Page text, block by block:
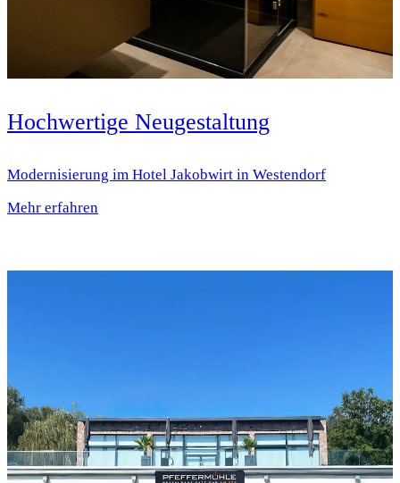
Hochwertige Neugestaltung
Modernisierung im Hotel Jakobwirt in Westendorf
Mehr erfahren